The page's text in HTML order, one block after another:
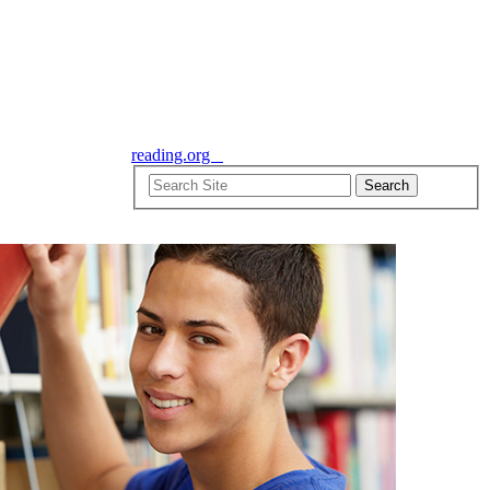
reading.org